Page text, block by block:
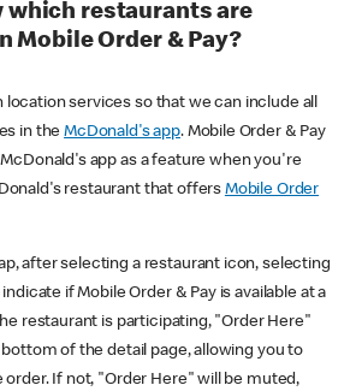
which restaurants are
Mobile Order & Pay?
location services so that we can include all
in theMcDonald's app. Mobile Order & Pay
app as a feature when you're
restaurant that offers Mobile Order
after selecting a restaurant icon, selecting
if Mobile Order & Pay is available at a
restaurant is participating, "Order Here"
of the detail page, allowing you to
order. If not, "Order Here" will be muted,